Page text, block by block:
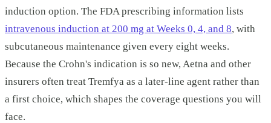
induction option. The FDA prescribing information lists
intravenous induction at 200 mg at Weeks 0, 4, and 8, with
subcutaneous maintenance given every eight weeks.
Because the Crohn's indication is so new, Aetna and other
insurers often treat Tremfya as a later-line agent rather than
a first choice, which shapes the coverage questions you will
face.